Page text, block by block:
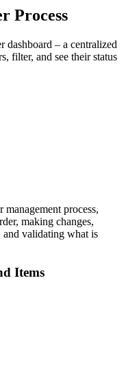
Process
– a centralized
filter, and see their status
management process,
making changes,
and validating what is
Items